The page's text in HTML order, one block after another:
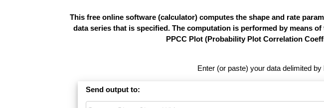
This free online software (calculator) computes the shape and rate
data series that is specified. The computation is performed by means
PPCC Plot (Probability Plot Correlation
Enter (or paste) your data delimited by
Send output to: